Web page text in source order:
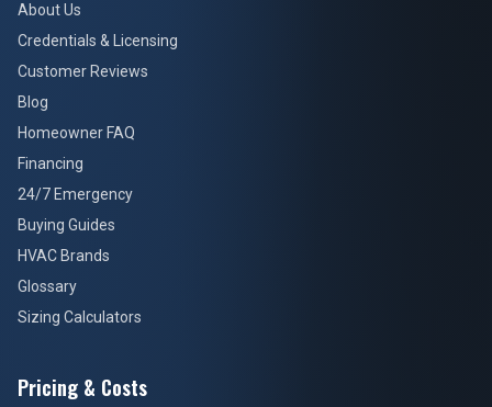
About Us
Credentials & Licensing
Customer Reviews
Blog
Homeowner FAQ
Financing
24/7 Emergency
Buying Guides
HVAC Brands
Glossary
Sizing Calculators
Pricing & Costs